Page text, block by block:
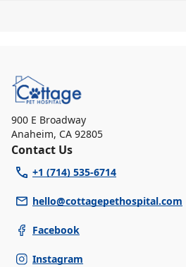
900 E Broadway
Anaheim, CA 92805
Contact Us
+1 (714) 535-6714
hello@cottagepethospital.com
Facebook
Instagram